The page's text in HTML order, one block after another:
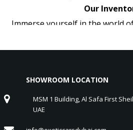
Our
Immerse yourself in the world
technology, powerful
performance and dynamic
engaging driving experience.
SHOWROOM LOCATION
MSM 1 Building, Al Safa First
UAE